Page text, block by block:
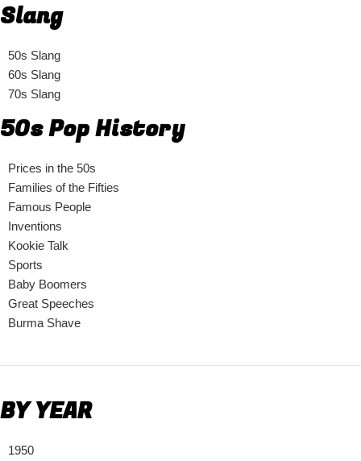
Slang
50s Slang
60s Slang
70s Slang
50s Pop History
Prices in the 50s
Families of the Fifties
Famous People
Inventions
Kookie Talk
Sports
Baby Boomers
Great Speeches
Burma Shave
BY YEAR
1950